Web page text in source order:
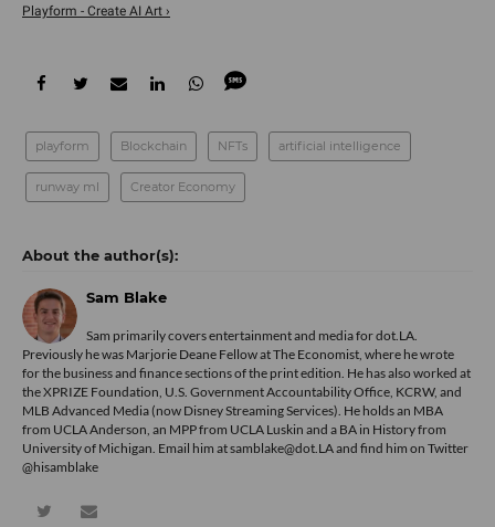
Playform - Create AI Art ›
playform Blockchain NFTs artificial intelligence
runway ml Creator Economy
Sam Blake
Sam primarily covers entertainment and media for dot.LA.
Previously he was Marjorie Deane Fellow at The Economist, where he wrote
for the business and finance sections of the print edition. He has also worked at
the XPRIZE Foundation, U.S. Government Accountability Office, KCRW, and
MLB Advanced Media (now Disney Streaming Services). He holds an MBA
from UCLA Anderson, an MPP from UCLA Luskin and a BA in History from
University of Michigan. Email him at samblake@dot.LA and find him on Twitter
@hisamblake